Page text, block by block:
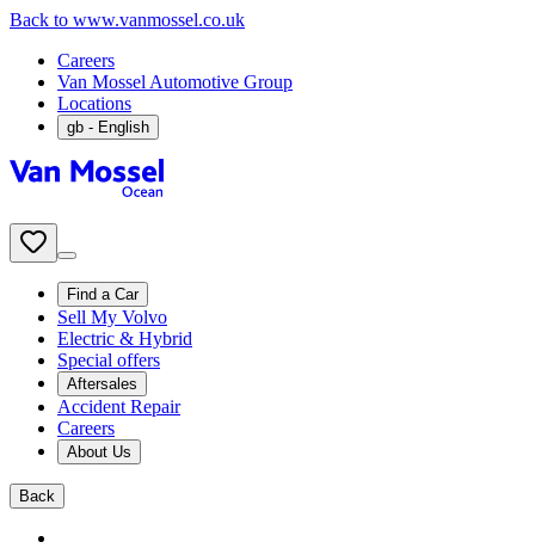
Back to www.vanmossel.co.uk
Careers
Van Mossel Automotive Group
Locations
gb - English
Find a Car
Sell My Volvo
Electric & Hybrid
Special offers
Aftersales
Accident Repair
Careers
About Us
Back